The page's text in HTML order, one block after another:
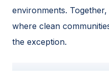
environments.
where clean
the exception.